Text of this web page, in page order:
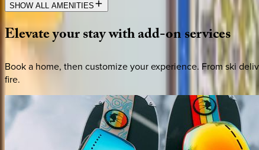
SHOW ALL AMENITIES
Elevateyourstaywithadd-onservices
Book a home, then customize your experience. From ski
fire.